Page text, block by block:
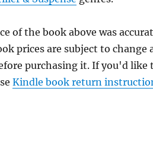
of the book above was
prices are subject to
purchasing it. If you'd
Kindle book return